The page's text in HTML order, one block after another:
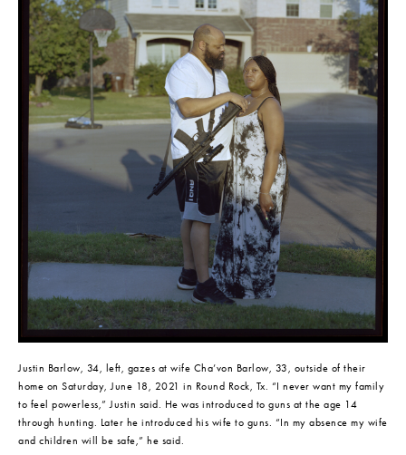
Justin Barlow, 34, left, gazes at wife Cha’von Barlow, 33, outside of their
home on Saturday, June 18, 2021 in Round Rock, Tx. “I never want my family
to feel powerless,” Justin said. He was introduced to guns at the age 14
through hunting. Later he introduced his wife to guns. “In my absence my wife
and children will be safe,” he said.